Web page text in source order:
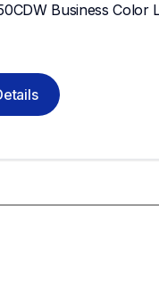
Business Color